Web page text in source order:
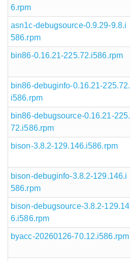
6.rpm
asn1c-debugsource-0.9.29-9.8.i
586.rpm
bin86-0.16.21-225.72.i586.rpm
bin86-debuginfo-0.16.21-225.72.
i586.rpm
bin86-debugsource-0.16.21-225.
72.i586.rpm
bison-3.8.2-129.146.i586.rpm
bison-debuginfo-3.8.2-129.146.i
586.rpm
bison-debugsource-3.8.2-129.14
6.i586.rpm
byacc-20260126-70.12.i586.rpm